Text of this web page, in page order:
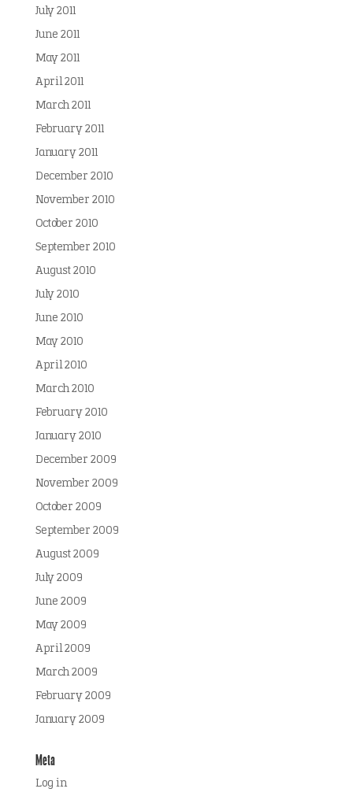
July 2011
June 2011
May 2011
April 2011
March 2011
February 2011
January 2011
December 2010
November 2010
October 2010
September 2010
August 2010
July 2010
June 2010
May 2010
April 2010
March 2010
February 2010
January 2010
December 2009
November 2009
October 2009
September 2009
August 2009
July 2009
June 2009
May 2009
April 2009
March 2009
February 2009
January 2009
Meta
Log in